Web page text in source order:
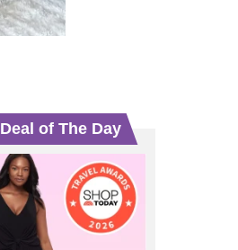
Deal of The Day